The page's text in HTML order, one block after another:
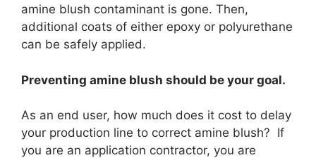
amine blush contaminant is gone. Then,
additional coats of either epoxy or polyurethane
can be safely applied.
Preventing amine blush should be your goal.
As an end user, how much does it cost to delay
your production line to correct amine blush? If
you are an application contractor, you are